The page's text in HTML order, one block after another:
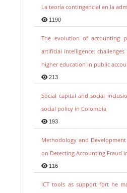
La teoría contingencial en la
1190
The evolution of accounting
artificial intelligence:
higher education in public
213
Social capital and social
social policy in Colombia
193
Methodology and
on Detecting Accounting Fraud
116
ICT tools as support fort he